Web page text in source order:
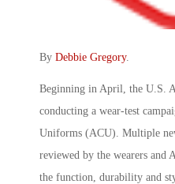
By Debbie Gregory.
Beginning in April, the U.S.
conducting a wear-test
Uniforms (ACU). Multiple
reviewed by the wearers and
the function, durability and